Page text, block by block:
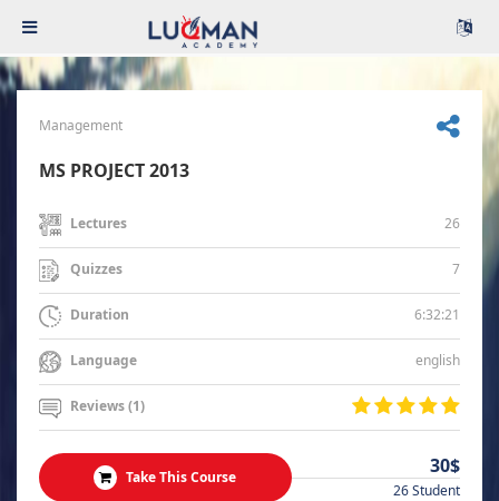
Management
MS PROJECT 2013
Lectures 26
Quizzes 7
Duration 6:32:21
Language english
Reviews (1)
Take This Course 30$
26 Student